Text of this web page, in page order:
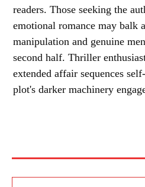
readers. Those seeking the
emotional romance may balk
manipulation and genuine
second half. Thriller
extended affair sequences
plot's darker machinery